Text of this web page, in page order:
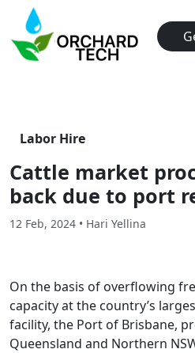
Labor Hire
Cattle market
back due to port
12 Feb, 2024 • Hari Yellina
On the basis of overflowing
capacity at the country’s
facility, the Port of Brisbane,
Queensland and Northern